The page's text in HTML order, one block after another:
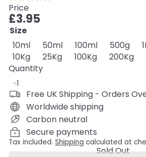
Price
Regular
price
£3.95
Size
10mlVariant sold out or
50mlVariant sold out or
100mlVariant sold
500g
10KgVariant sold out or unavailable
25KgVariant sold out or
100KgVariant sold
200Kg
Quantity
Free UK Shipping - Orders
Worldwide shipping
Carbon neutral
Secure payments
Tax included. Shipping calculated at
Sold Out